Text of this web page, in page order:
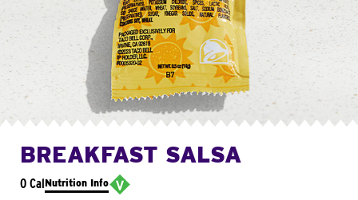
BREAKFAST SALSA
0 CalNutrition Info